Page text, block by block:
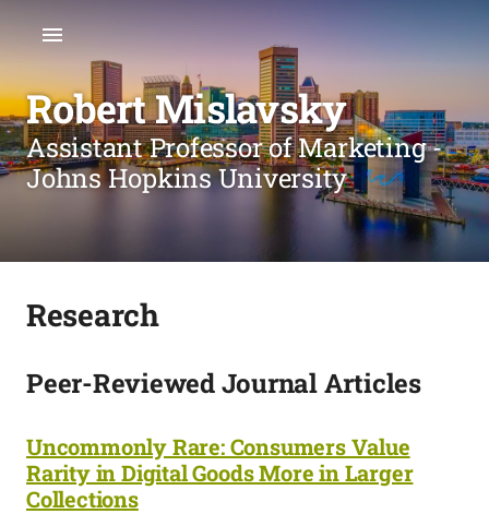
Robert Mislavsky
Assistant Professor of Marketing -
Johns Hopkins University
Research
Peer-Reviewed Journal Articles
Uncommonly Rare: Consumers Value
Rarity in Digital Goods More in Larger
Collections